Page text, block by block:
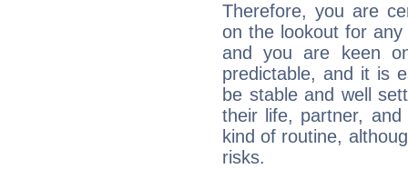
Therefore, you are
on the lookout for
and you are keen
predictable, and it is
be stable and well
their life, partner,
kind of routine,
risks.